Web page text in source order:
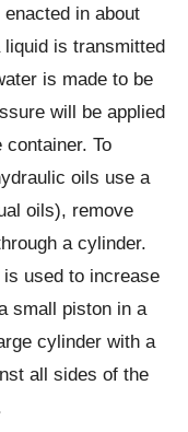
in about
is transmitted
is made to be
will be applied
To
oils use a
oils), remove
a cylinder.
used to increase
small piston in a
cylinder with a
all sides of the